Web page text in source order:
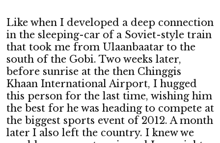
Like when I developed a deep connection
in the sleeping-car of a Soviet-style train
that took me from Ulaanbaatar to the
south of the Gobi. Two weeks later,
before sunrise at the then Chinggis
Khaan International Airport, I hugged
this person for the last time, wishing him
the best for he was heading to compete at
the biggest sports event of 2012. A month
later I also left the country. I knew we